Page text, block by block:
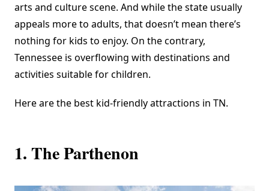
arts and culture scene. And while the state usually
appeals more to adults, that doesn’t mean there’s
nothing for kids to enjoy. On the contrary,
Tennessee is overflowing with destinations and
activities suitable for children.
Here are the best kid-friendly attractions in TN.
1. The Parthenon